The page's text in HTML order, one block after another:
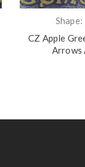
Shape:
CZ Apple
Arrows